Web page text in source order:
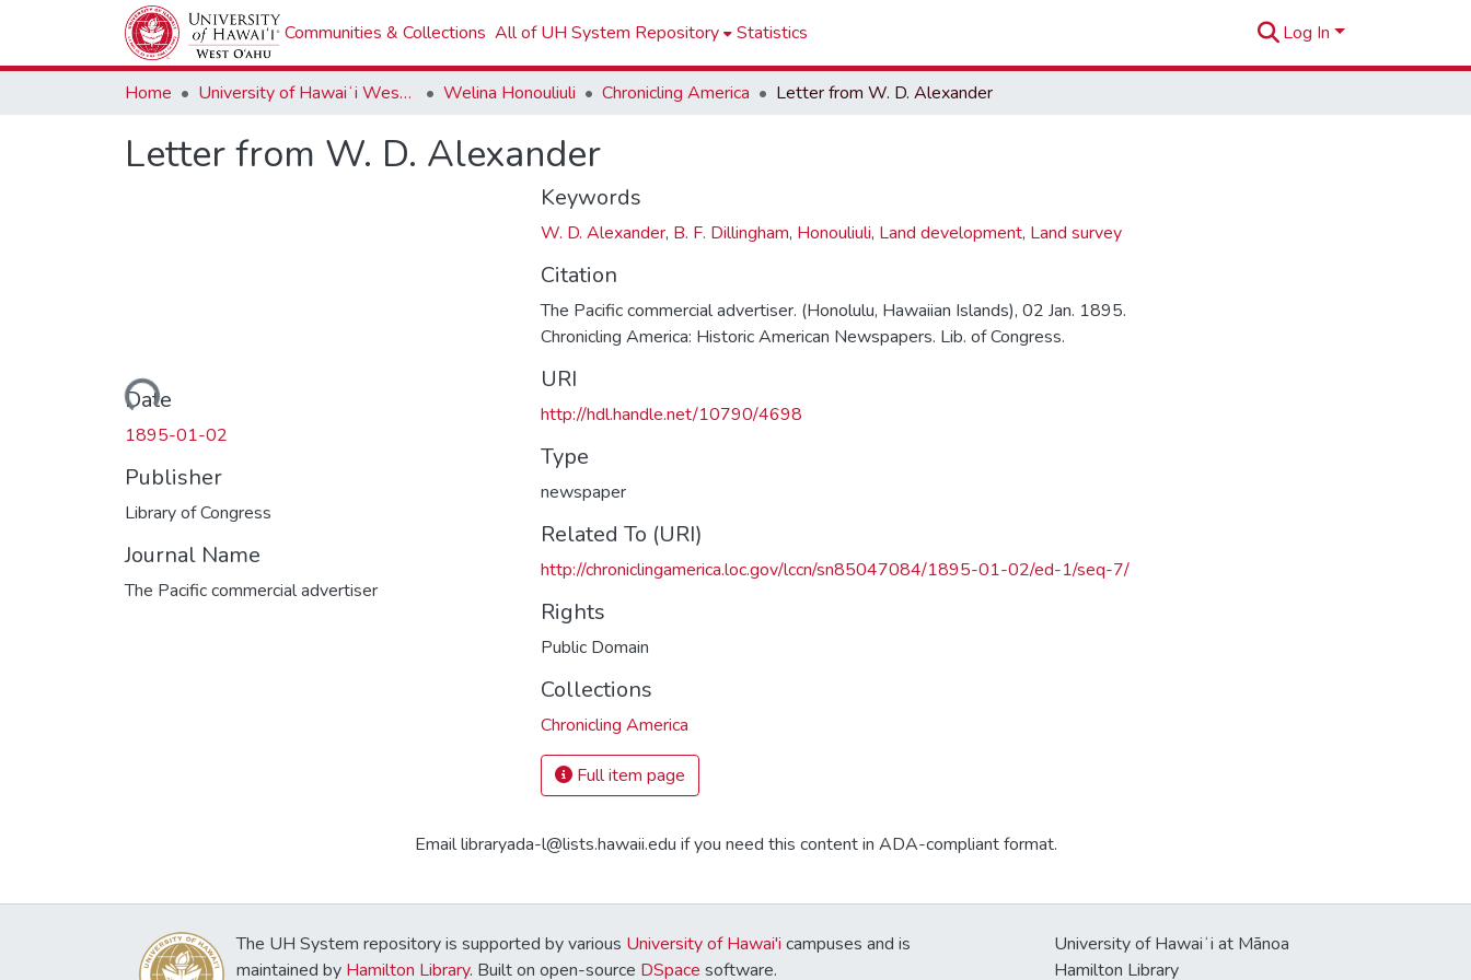
Communities & Collections All of UH System Repository Statistics Log In
Home University of Hawaiʻi West Oʻahu Welina Honouliuli Chronicling America Letter from W. D. Alexander
Letter from W. D. Alexander
Loading...
Date
1895-01-02
Publisher
Library of Congress
Journal Name
The Pacific commercial advertiser
Keywords
W. D. Alexander, B. F. Dillingham, Honouliuli, Land development, Land survey
Citation
The Pacific commercial advertiser. (Honolulu, Hawaiian Islands), 02 Jan. 1895.
Chronicling America: Historic American Newspapers. Lib. of Congress.
URI
http://hdl.handle.net/10790/4698
Type
newspaper
Related To (URI)
http://chroniclingamerica.loc.gov/lccn/sn85047084/1895-01-02/ed-1/seq-7/
Rights
Public Domain
Collections
Chronicling America
Full item page
Email libraryada-l@lists.hawaii.edu if you need this content in ADA-compliant format.
The UH System repository is supported by various University of Hawai'i campuses and is
maintained by Hamilton Library. Built on open-source DSpace software.
University of Hawaiʻi at Mānoa
Hamilton Library